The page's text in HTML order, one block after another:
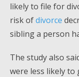
likely to file for
risk ofdivorce
sibling a person
The study also
were less likely